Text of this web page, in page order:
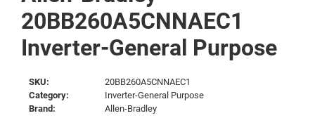
20BB260A5CNNAEC1
Inverter-General Purpose
SKU:
20BB260A5CNNAEC1
Category:
Inverter-General Purpose
Brand:
Allen-Bradley